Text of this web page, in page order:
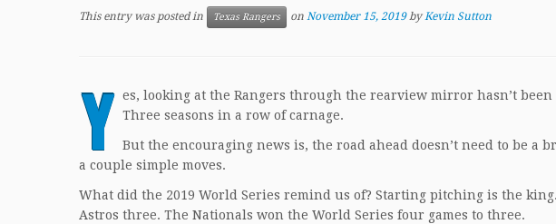
This entry was posted in Texas Rangers on November 15, 2019 byKevin Sutton
Y es, looking at the Rangers through the rearview mirror hasn’t
Three seasons in a row of carnage.
But the encouraging news is, the road ahead doesn’t need to be a
a couple simple moves.
What did the 2019 World Series remind us of? Starting pitching is the
Astros three. The Nationals won the World Series four games to three.